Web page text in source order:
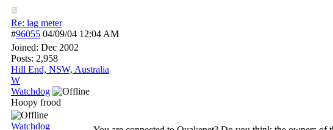
Re: lag meter
#96055 04/09/04 12:04 AM
Joined: Dec 2002
Posts: 2,958
Hill End, NSW, Australia
W
Watchdog
Hoopy frood
Watchdog